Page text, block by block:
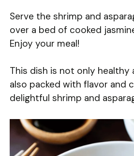
Serve the shrimp and
over a bed of cooked
Enjoy your meal!
This dish is not only healthy
also packed with flavor and
delightful shrimp and